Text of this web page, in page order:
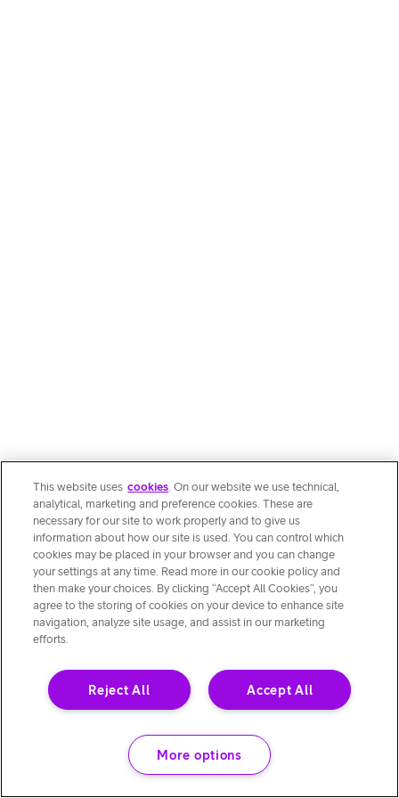
This website uses cookies. On our website we use technical,
analytical, marketing and preference cookies. These are
necessary for our site to work properly and to give us
information about how our site is used. You can control which
cookies may be placed in your browser and you can change
your settings at any time. Read more in our cookie policy and
then make your choices. By clicking “Accept All Cookies”, you
agree to the storing of cookies on your device to enhance site
navigation, analyze site usage, and assist in our marketing
efforts.
Accept All
Reject All
More options